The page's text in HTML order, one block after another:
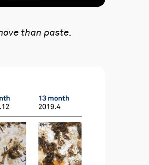
than paste.